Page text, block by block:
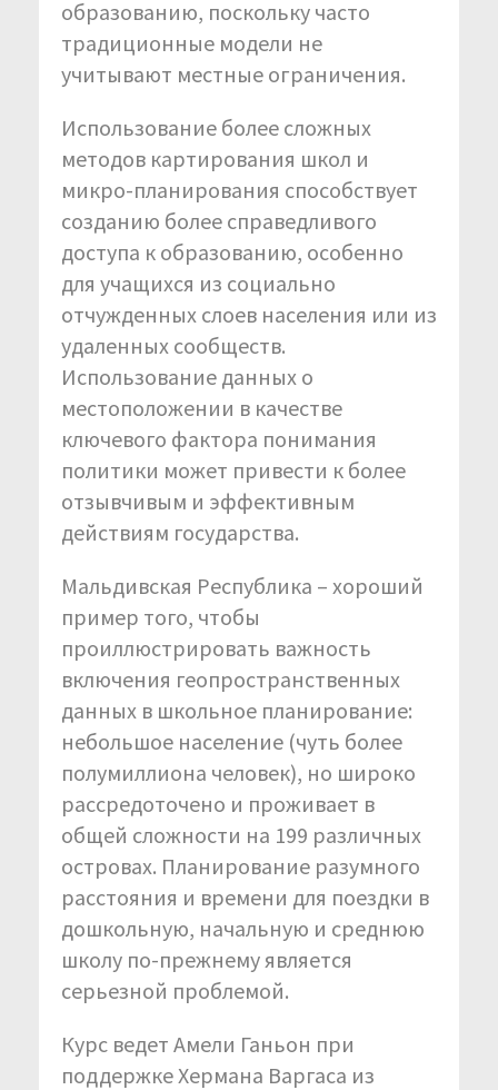
образованию, поскольку часто
традиционные модели не
учитывают местные ограничения.
Использование более сложных
методов картирования школ и
микро-планирования способствует
созданию более справедливого
доступа к образованию, особенно
для учащихся из социально
отчужденных слоев населения или из
удаленных сообществ.
Использование данных о
местоположении в качестве
ключевого фактора понимания
политики может привести к более
отзывчивым и эффективным
действиям государства.
Мальдивская Республика – хороший
пример того, чтобы
проиллюстрировать важность
включения геопространственных
данных в школьное планирование:
небольшое население (чуть более
полумиллиона человек), но широко
рассредоточено и проживает в
общей сложности на 199 различных
островах. Планирование разумного
расстояния и времени для поездки в
дошкольную, начальную и среднюю
школу по-прежнему является
серьезной проблемой.
Курс ведет Амели Ганьон при
поддержке Хермана Варгаса из